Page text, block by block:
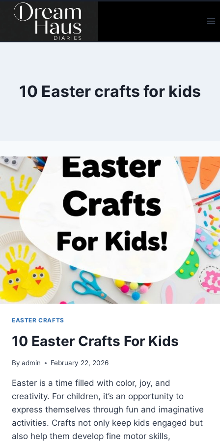
Skip
10 Easter crafts for kids
EASTER CRAFTS
10 Easter Crafts For Kids
By admin February 22, 2026
Easter is a time filled with color, joy, and
creativity. For children, it’s an opportunity to
express themselves through fun and imaginative
activities. Crafts not only keep kids engaged but
also help them develop fine motor skills,